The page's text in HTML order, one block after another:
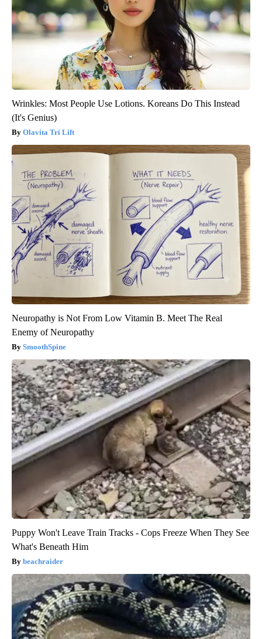
Wrinkles: Most People Use Lotions. Koreans Do This Instead
(It's Genius)
Olavita Tri Lift
Neuropathy is Not From Low Vitamin B. Meet The Real
Enemy of Neuropathy
SmoothSpine
Puppy Won't Leave Train Tracks - Cops Freeze When They See
What's Beneath Him
beachraider